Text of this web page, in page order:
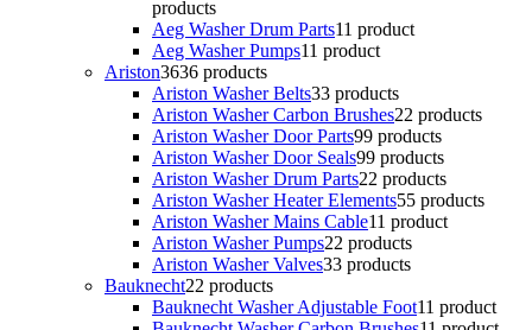
products
Aeg Washer Drum Parts11 product
Aeg Washer Pumps11 product
Ariston3636 products
Ariston Washer Belts33 products
Ariston Washer Carbon Brushes22 products
Ariston Washer Door Parts99 products
Ariston Washer Door Seals99 products
Ariston Washer Drum Parts22 products
Ariston Washer Heater Elements55 products
Ariston Washer Mains Cable11 product
Ariston Washer Pumps22 products
Ariston Washer Valves33 products
Bauknecht22 products
Bauknecht Washer Adjustable Foot11 product